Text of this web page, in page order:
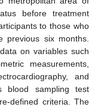
before treatment
to those who
previous six months.
on variables such
measurements,
and
blood sampling test
defined criteria. The